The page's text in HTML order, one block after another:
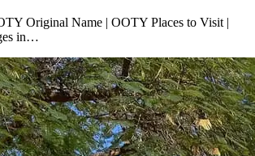
Original Name | OOTY Places to Visit |
in…